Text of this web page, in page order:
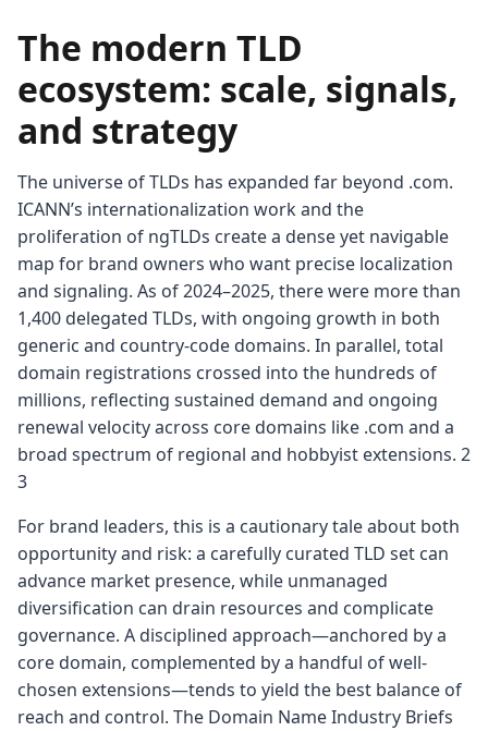
The modern TLD
ecosystem: scale, signals,
and strategy
The universe of TLDs has expanded far beyond .com.
ICANN’s internationalization work and the
proliferation of ngTLDs create a dense yet navigable
map for brand owners who want precise localization
and signaling. As of 2024–2025, there were more than
1,400 delegated TLDs, with ongoing growth in both
generic and country-code domains. In parallel, total
domain registrations crossed into the hundreds of
millions, reflecting sustained demand and ongoing
renewal velocity across core domains like .com and a
broad spectrum of regional and hobbyist extensions. 2
3
For brand leaders, this is a cautionary tale about both
opportunity and risk: a carefully curated TLD set can
advance market presence, while unmanaged
diversification can drain resources and complicate
governance. A disciplined approach—anchored by a
core domain, complemented by a handful of well-
chosen extensions—tends to yield the best balance of
reach and control. The Domain Name Industry Briefs